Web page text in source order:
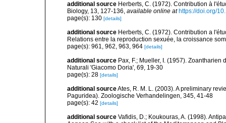
additional source Herberts, C. (1972). Contribution à
Biology, 13, 127-136, available online at https://doi.org/
page(s): 130 [details]
additional source Herberts, C. (1972). Contribution a
Relations entre la reproduction sexuée, la croissance
page(s): 961, 962, 963, 964 [details]
additional source Pax, F.; Mueller, I. (1957).
Naturali 'Giacomo Doria', 69, 19-30
page(s): 28 [details]
additional sourceAtes, R. M. L. (2003). A preliminary
Paguridea). Zoologische Verhandelingen, 345, 41-48
page(s): 42 [details]
additional source Vafidis, D.; Koukouras, A. (1998).